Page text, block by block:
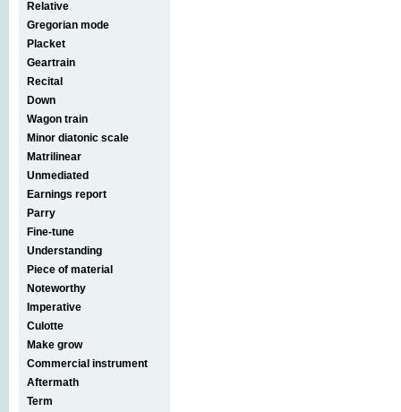
Relative
Gregorian mode
Placket
Geartrain
Recital
Down
Wagon train
Minor diatonic scale
Matrilinear
Unmediated
Earnings report
Parry
Fine-tune
Understanding
Piece of material
Noteworthy
Imperative
Culotte
Make grow
Commercial instrument
Aftermath
Term